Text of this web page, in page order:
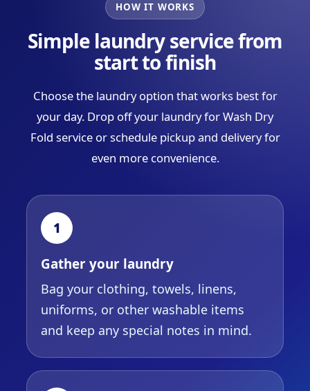
HOW IT WORKS
Simple laundry service from
start to finish
Choose the laundry option that works best for
your day. Drop off your laundry for Wash Dry
Fold service or schedule pickup and delivery for
even more convenience.
1
Gather your laundry
Bag your clothing, towels, linens,
uniforms, or other washable items
and keep any special notes in mind.